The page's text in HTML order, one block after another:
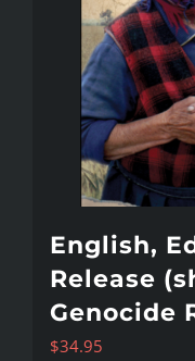
English,
Release
Genocide
$34.95